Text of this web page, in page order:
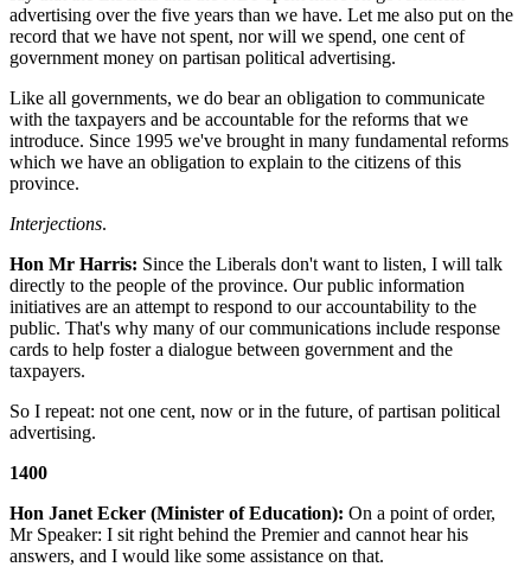
advertising over the five years than we have. Let me also put on the
record that we have not spent, nor will we spend, one cent of
government money on partisan political advertising.
Like all governments, we do bear an obligation to communicate
with the taxpayers and be accountable for the reforms that we
introduce. Since 1995 we've brought in many fundamental reforms
which we have an obligation to explain to the citizens of this
province.
Interjections.
Hon Mr Harris: Since the Liberals don't want to listen, I will talk
directly to the people of the province. Our public information
initiatives are an attempt to respond to our accountability to the
public. That's why many of our communications include response
cards to help foster a dialogue between government and the
taxpayers.
So I repeat: not one cent, now or in the future, of partisan political
advertising.
1400
Hon Janet Ecker (Minister of Education): On a point of order,
Mr Speaker: I sit right behind the Premier and cannot hear his
answers, and I would like some assistance on that.